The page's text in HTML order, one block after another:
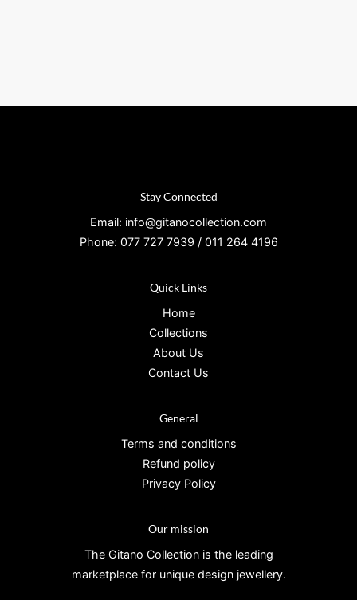
Stay Connected
Email: info@gitanocollection.com
Phone: 077 727 7939 / 011 264 4196
Quick Links
Home
Collections
About Us
Contact Us
General
Terms and conditions
Refund policy
Privacy Policy
Our mission
The Gitano Collection is the leading
marketplace for unique design jewellery.